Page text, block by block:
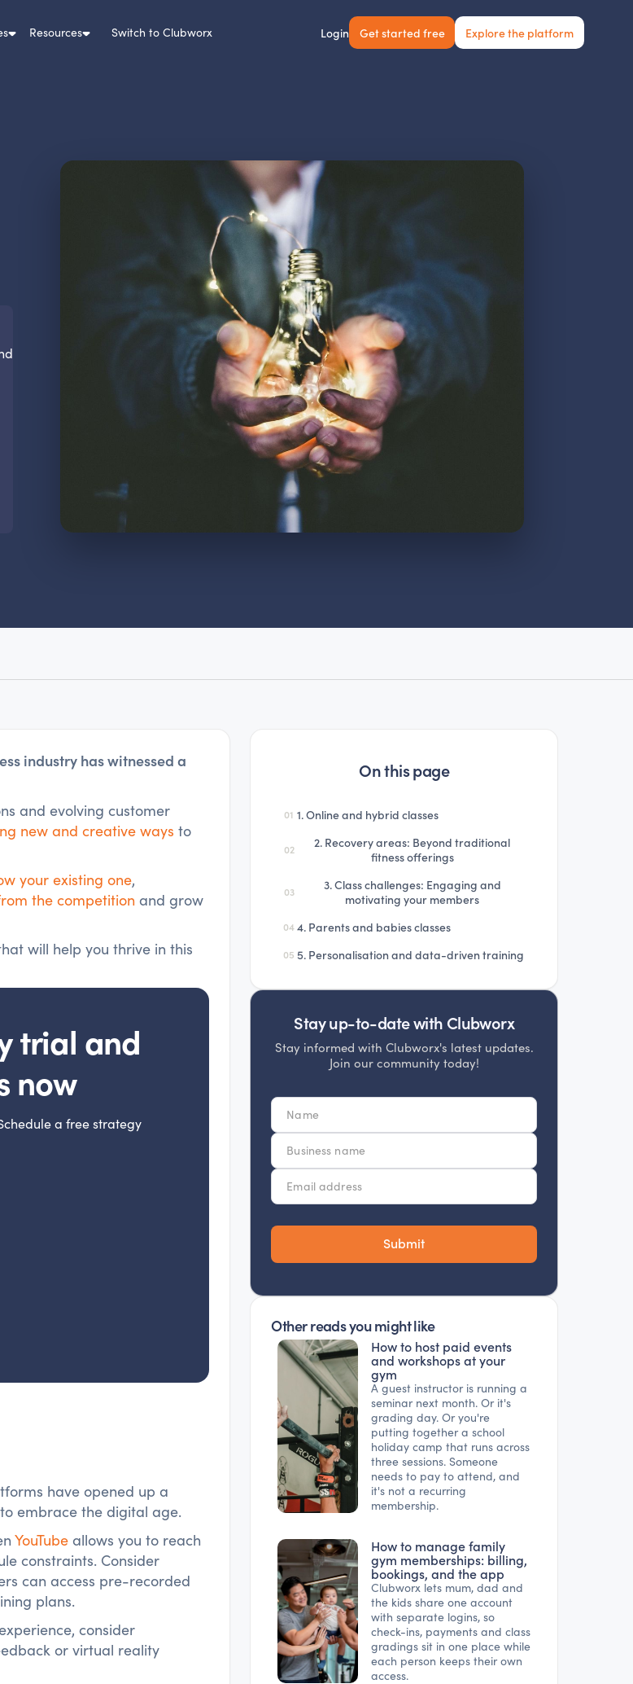
Resources Switch to Clubworx Login Get started free Explore the platform
industry has witnessed a
and evolving customer
new and creative ways to
your existing one,
the competition and grow
will help you thrive in this
trial and
now
a free strategy
have opened up a
embrace the digital age.
YouTube allows you to reach
constraints. Consider
can access pre-recorded
plans.
consider
or virtual reality
On this page
01 1. Online and hybrid classes
02
2. Recovery areas: Beyond traditional
fitness offerings
03
3. Class challenges: Engaging and
motivating your members
044. Parents and babies classes
05 5. Personalisation and data-driven training
Stay up-to-date with Clubworx
Stay informed with Clubworx's latest updates.
Join our community today!
Other reads you might like
How to host paid events
and workshops at your
gym
A guest instructor is running a
seminar next month. Or it's
grading day. Or you're
putting together a school
holiday camp that runs across
three sessions. Someone
needs to pay to attend, and
it's not a recurring
membership.
How to manage family
gym memberships: billing,
bookings, and the app
Clubworx lets mum, dad and
the kids share one account
with separate logins, so
check-ins, payments and class
gradings sit in one place while
each person keeps their own
access.